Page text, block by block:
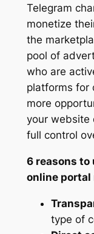
Telegram
monetize
the
pool of
who are
platforms for
more
your website
full control
6 reasons to
online
type of